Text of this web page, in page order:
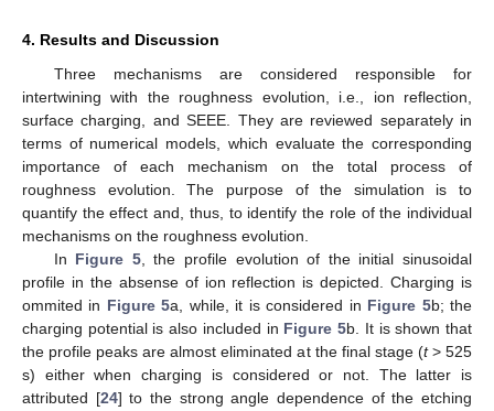
4. Results and Discussion
Three mechanisms are considered responsible for
intertwining with the roughness evolution, i.e., ion reflection,
surface charging, and SEEE. They are reviewed separately in
terms of numerical models, which evaluate the corresponding
importance of each mechanism on the total process of
roughness evolution. The purpose of the simulation is to
quantify the effect and, thus, to identify the role of the individual
mechanisms on the roughness evolution.
In Figure 5, the profile evolution of the initial sinusoidal
profile in the absense of ion reflection is depicted. Charging is
ommited in Figure 5a, while, it is considered in Figure 5b; the
charging potential is also included in Figure 5b. It is shown that
the profile peaks are almost eliminated at the final stage (t> 525
s) either when charging is considered or not. The latter is
attributed [24] to the strong angle dependence of the etching